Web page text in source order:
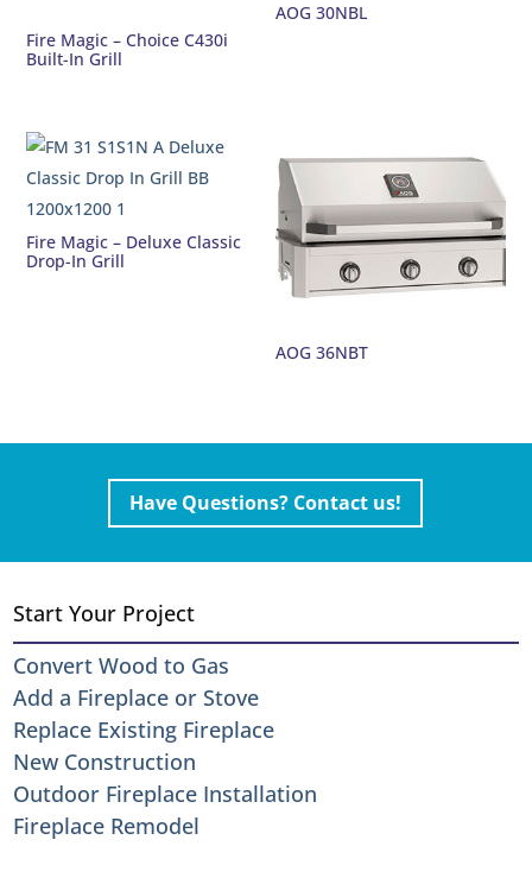
Fire Magic – Choice C430i
Built-In Grill
AOG 30NBL
Fire Magic – Deluxe Classic
Drop-In Grill
AOG 36NBT
Have Questions? Contact us!
Start Your Project
Convert Wood to Gas
Add a Fireplace or Stove
Replace Existing Fireplace
New Construction
Outdoor Fireplace Installation
Fireplace Remodel